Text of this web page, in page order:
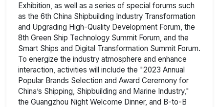
Exhibition, as well as a series of special forums such
as the 6th China Shipbuilding Industry Transformation
and Upgrading High-Quality Development Forum, the
8th Green Ship Technology Summit Forum, and the
Smart Ships and Digital Transformation Summit Forum.
To energize the industry atmosphere and enhance
interaction, activities will include the "2023 Annual
Popular Brands Selection and Award Ceremony for
China’s Shipping, Shipbuilding and Marine Industry,"
the Guangzhou Night Welcome Dinner, and B-to-B